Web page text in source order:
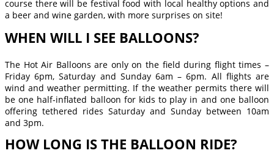
course there will be festival food with local healthy options and
a beer and wine garden, with more surprises on site!
WHEN WILL I SEE BALLOONS?
The Hot Air Balloons are only on the field during flight times –
Friday 6pm, Saturday and Sunday 6am – 6pm. All flights are
wind and weather permitting. If the weather permits there will
be one half-inflated balloon for kids to play in and one balloon
offering tethered rides Saturday and Sunday between 10am
and 3pm.
HOW LONG IS THE BALLOON RIDE?